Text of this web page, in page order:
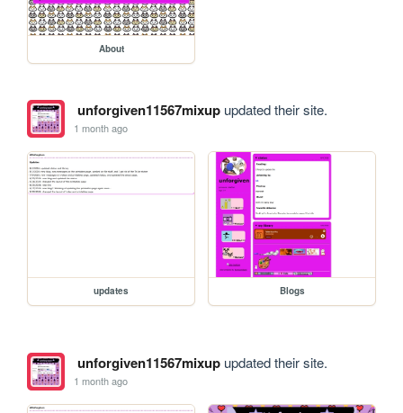
About
unforgiven11567mixupupdated their site.
1 month ago
updates Blogs
unforgiven11567mixupupdated their site.
1 month ago